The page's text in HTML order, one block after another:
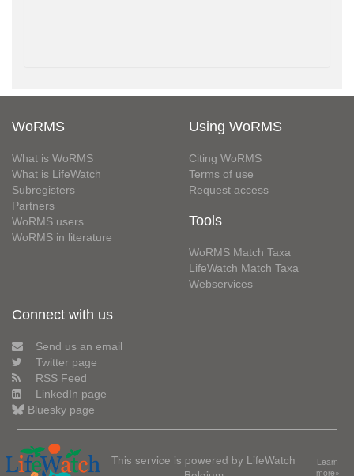
WoRMS
What is WoRMS
What is LifeWatch
Subregisters
Partners
WoRMS users
WoRMS in literature
Using WoRMS
Citing WoRMS
Terms of use
Request access
Tools
WoRMS Match Taxa
LifeWatch Match Taxa
Webservices
Connect with us
Send us an email
Twitter page
RSS Feed
LinkedIn page
Bluesky page
This service is powered by LifeWatch
Learn
more»